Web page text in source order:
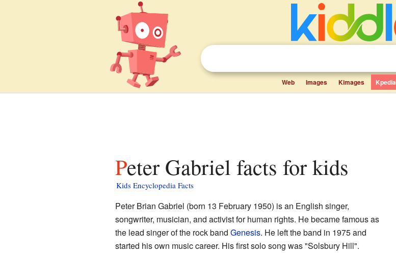
Web Images Kimages Kpedia
Peter Gabriel facts for kids
Kids Encyclopedia Facts
Peter Brian Gabriel (born 13 February 1950) is an English singer,
songwriter, musician, and activist for human rights. He became famous as
the lead singer of the rock band Genesis. He left the band in 1975 and
started his own music career. His first solo song was "Solsbury Hill".